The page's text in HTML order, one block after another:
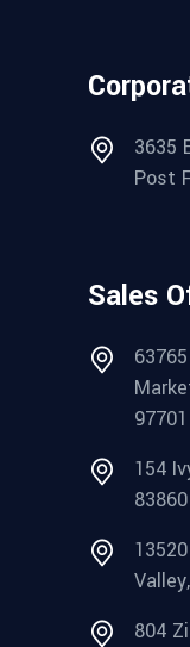
3635
Post
Sales
97701
154
83860
804